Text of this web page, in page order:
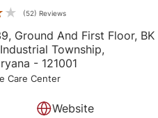
(52) Reviews
Ground And First Floor, BK
Township,
- 121001
Care Center
Website